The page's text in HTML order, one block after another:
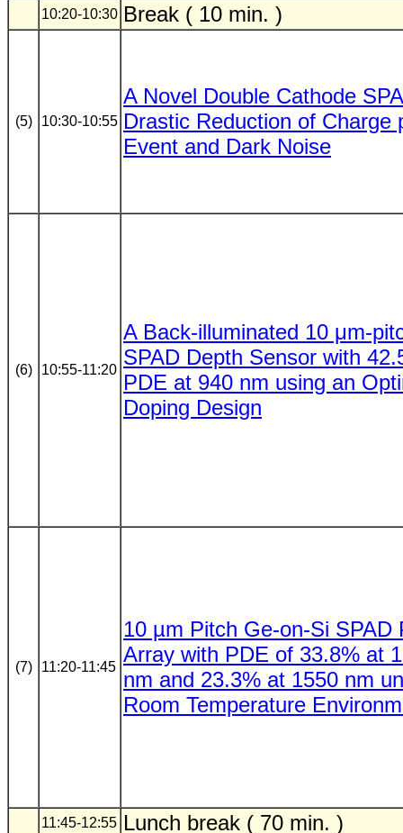
10:20-10:30 Break ( 10 min. )
(5) 10:30-10:55
A Novel Double Cathode
Drastic Reduction of Charge
Event and Dark Noise
(6) 10:55-11:20
A Back-illuminated 10 μm-
SPAD Depth Sensor with
PDE at 940 nm using an
Doping Design
(7) 11:20-11:45
10 µm Pitch Ge-on-Si SPAD
Array with PDE of 33.8% at
nm and 23.3% at 1550 nm
Room Temperature
11:45-12:55 Lunch break ( 70 min. )